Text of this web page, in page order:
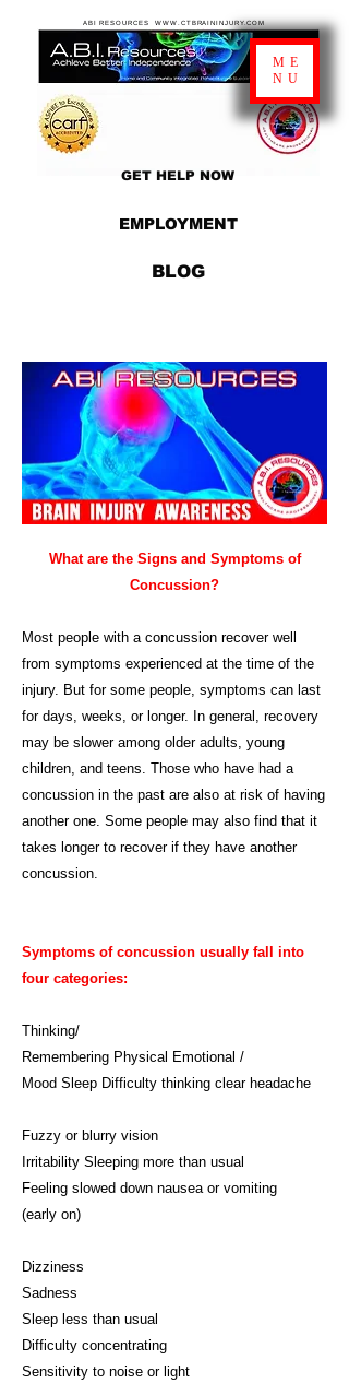
EMPLOYMENT
GET HELP NOW
BLOG
ABI RESOURCES WWW.CTBRAININJURY.COM
ME
NU
What are the Signs and Symptoms of
Concussion?
Most people with a concussion recover well
from symptoms experienced at the time of the
injury. But for some people, symptoms can last
for days, weeks, or longer. In general, recovery
may be slower among older adults, young
children, and teens. Those who have had a
concussion in the past are also at risk of having
another one. Some people may also find that it
takes longer to recover if they have another
concussion.
Symptoms of concussion usually fall into
four categories:
Thinking/
Remembering Physical Emotional /
Mood Sleep Difficulty thinking clear headache
Fuzzy or blurry vision
Irritability Sleeping more than usual
Feeling slowed down nausea or vomiting
(early on)
Dizziness
Sadness
Sleep less than usual
Difficulty concentrating
Sensitivity to noise or light